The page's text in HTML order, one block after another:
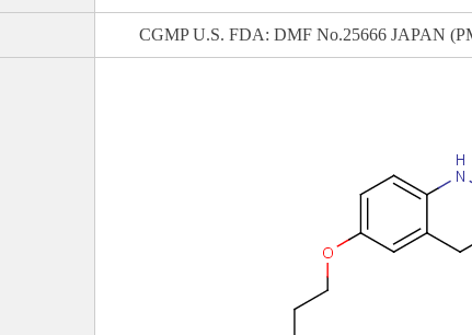
CGMP U.S. FDA: DMF No.25666 JAPAN